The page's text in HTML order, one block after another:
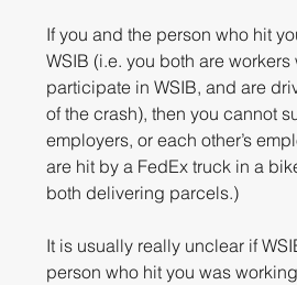
If you and the person who hit
WSIB (i.e. you both are
participate in WSIB, and are
of the crash), then you cannot
employers, or each other’s
are hit by a FedEx truck in a
both delivering parcels.)
It is usually really unclear if
person who hit you was